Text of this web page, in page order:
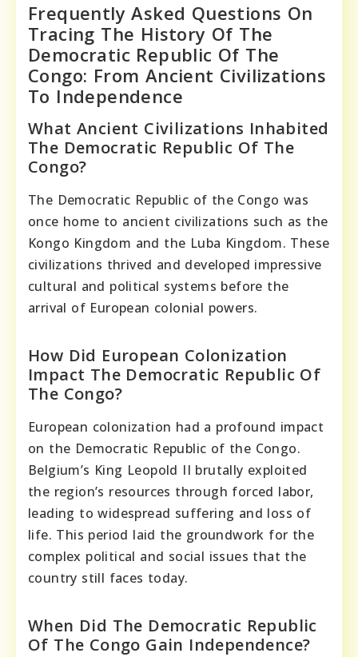
Frequently Asked Questions On
Tracing The History Of The
Democratic Republic Of The
Congo: From Ancient Civilizations
To Independence
What Ancient Civilizations Inhabited
The Democratic Republic Of The
Congo?
The Democratic Republic of the Congo was
once home to ancient civilizations such as the
Kongo Kingdom and the Luba Kingdom. These
civilizations thrived and developed impressive
cultural and political systems before the
arrival of European colonial powers.
How Did European Colonization
Impact The Democratic Republic Of
The Congo?
European colonization had a profound impact
on the Democratic Republic of the Congo.
Belgium’s King Leopold II brutally exploited
the region’s resources through forced labor,
leading to widespread suffering and loss of
life. This period laid the groundwork for the
complex political and social issues that the
country still faces today.
When Did The Democratic Republic
Of The Congo Gain Independence?